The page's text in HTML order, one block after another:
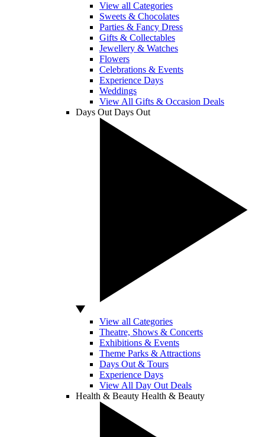
View all Categories
Sweets & Chocolates
Parties & Fancy Dress
Gifts & Collectables
Jewellery & Watches
Flowers
Celebrations & Events
Experience Days
Weddings
View All Gifts & Occasion Deals
Days Out Days Out
View all Categories
Theatre, Shows & Concerts
Exhibitions & Events
Theme Parks & Attractions
Days Out & Tours
Experience Days
View All Day Out Deals
Health & Beauty Health & Beauty